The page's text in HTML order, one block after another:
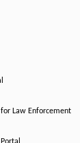
Law Enforcement